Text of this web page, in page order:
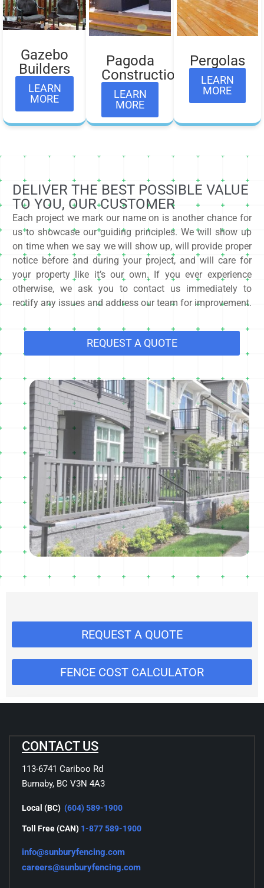
Gazebo
Builders​
LEARN
MORE
Pagoda
Construction
LEARN
MORE
Pergolas
LEARN
MORE
DELIVER THE BEST POSSIBLE VALUE
TO YOU, OUR CUSTOMER
Each project we mark our name on is another chance for
us to showcase our guiding principles. We will show up
on time when we say we will show up, will provide proper
notice before and during your project, and will care for
your property like it’s our own. If you ever experience
otherwise, we ask you to contact us immediately to
rectify any issues and address our team for improvement.
REQUEST A QUOTE
REQUEST A QUOTE
FENCE COST CALCULATOR
CONTACT US
113-6741 Cariboo Rd
Burnaby, BC V3N 4A3
Local (BC) (604) 589-1900
Toll Free (CAN) 1-877 589-1900
info@sunburyfencing.com
careers@sunburyfencing.com